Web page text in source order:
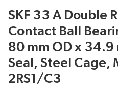
SKF 33 A Double
Contact Ball
80 mm OD x 34.9
Seal, Steel Cage,
2RS1/C3